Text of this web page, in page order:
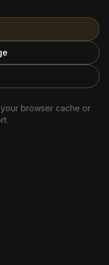
browser cache or